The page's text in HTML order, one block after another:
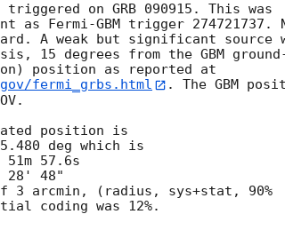
on GRB 090915. This was
as Fermi-GBM trigger 274721737.
A weak but significant source
15 degrees from the GBM
fermi_grbs.html
. The GBM
position is
deg which is
3 arcmin, (radius, sys+stat, 90%
coding was 12%.